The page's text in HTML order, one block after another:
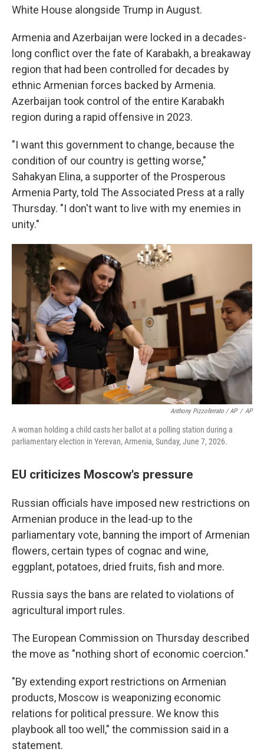
White House alongside Trump in August.
Armenia and Azerbaijan were locked in a decades-
long conflict over the fate of Karabakh, a breakaway
region that had been controlled for decades by
ethnic Armenian forces backed by Armenia.
Azerbaijan took control of the entire Karabakh
region during a rapid offensive in 2023.
"I want this government to change, because the
condition of our country is getting worse,"
Sahakyan Elina, a supporter of the Prosperous
Armenia Party, told The Associated Press at a rally
Thursday. "I don't want to live with my enemies in
unity."
Anthony Pizzoferrato / AP / AP
A woman holding a child casts her ballot at a polling station during a
parliamentary election in Yerevan, Armenia, Sunday, June 7, 2026.
EU criticizes Moscow's pressure
Russian officials have imposed new restrictions on
Armenian produce in the lead-up to the
parliamentary vote, banning the import of Armenian
flowers, certain types of cognac and wine,
eggplant, potatoes, dried fruits, fish and more.
Russia says the bans are related to violations of
agricultural import rules.
The European Commission on Thursday described
the move as "nothing short of economic coercion."
"By extending export restrictions on Armenian
products, Moscow is weaponizing economic
relations for political pressure. We know this
playbook all too well," the commission said in a
statement.